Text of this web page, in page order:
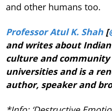
and other humans too.
Professor Atul K. Shah[
and writes about
culture and community
universities and is a
author, speaker and